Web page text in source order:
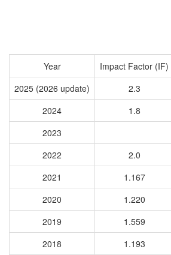
Year Impact Factor (IF)
2025 (2026 update)
2.3
2024
1.8
2023
2022
2.0
2021
1.167
2020
1.220
2019
1.559
2018
1.193